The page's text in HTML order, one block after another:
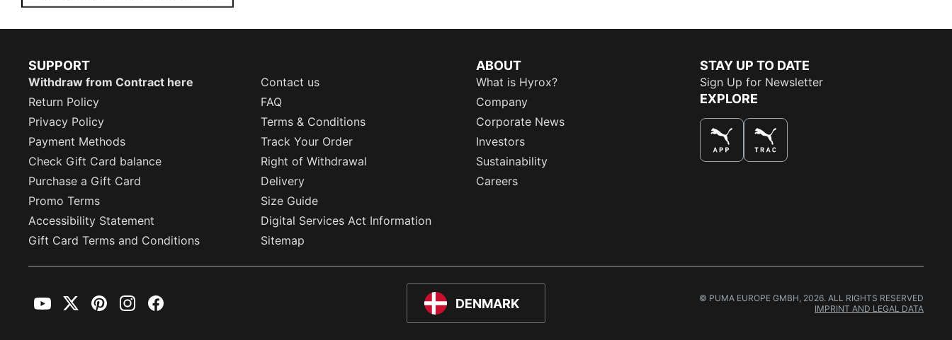
SUPPORT
Withdraw from Contract here
Contact us
Return Policy
FAQ
Privacy Policy
Terms & Conditions
Payment Methods
Track Your Order
Check Gift Card balance
Right of Withdrawal
Purchase a Gift Card
Delivery
Promo Terms
Size Guide
Accessibility Statement
Digital Services Act Information
Gift Card Terms and Conditions
Sitemap
ABOUT
What is Hyrox?
Company
Corporate News
Investors
Sustainability
Careers
STAY UP TO DATE
Sign Up for Newsletter
EXPLORE
DENMARK
YouTubeTwitterPinterestInstagramFacebook
© PUMA EUROPE GMBH, 2026. ALL RIGHTS RESERVED
IMPRINT AND LEGAL DATA